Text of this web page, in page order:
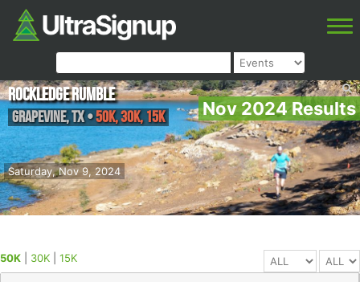
Nov 2024 Results
Saturday, Nov 9, 2024
Rockledge Rumble
Grapevine,TX•50K, 30K, 15K
50K 30K 15K